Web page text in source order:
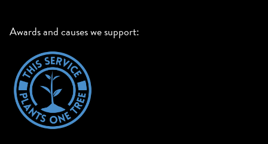
Awards and causes we support: